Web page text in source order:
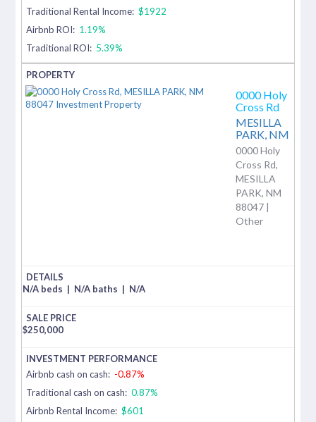
Traditional Rental Income: $1922
Airbnb ROI: 1.19%
Traditional ROI: 5.39%
0000 Holy
Cross Rd
MESILLA
PARK, NM
0000 Holy
Cross Rd,
MESILLA
PARK, NM
88047 |
Other
N/A beds | N/A baths | N/A
$250,000
Airbnb cash on cash: -0.87%
Traditional cash on cash: 0.87%
Airbnb Rental Income: $601